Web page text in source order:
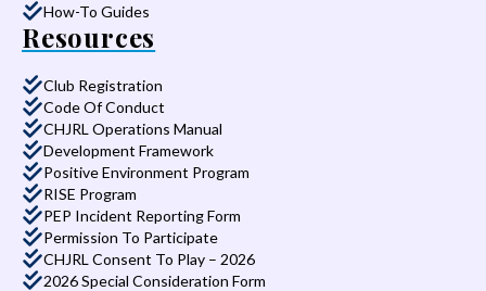
How-To Guides
Resources
Club Registration
Code Of Conduct
CHJRL Operations Manual
Development Framework
Positive Environment Program
RISE Program
PEP Incident Reporting Form
Permission To Participate
CHJRL Consent To Play – 2026
2026 Special Consideration Form